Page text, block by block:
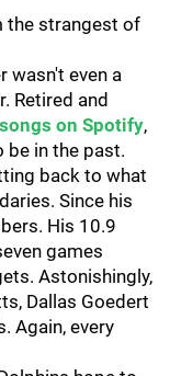
the strangest of
wasn't even a
Retired and
on Spotify,
be in the past.
back to what
Since his
His 10.9
games
Astonishingly,
Dallas Goedert
Again, every